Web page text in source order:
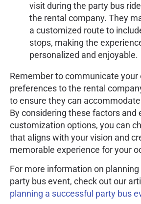
visit during the party bus
the rental company. They
a customized route to
stops, making the
personalized and enjoyable.
Remember to communicate
preferences to the rental
to ensure they can
By considering these factors and
customization options, you can
that aligns with your vision and
memorable experience for your
For more information on planning
party bus event, check out our
planning a successful party bus